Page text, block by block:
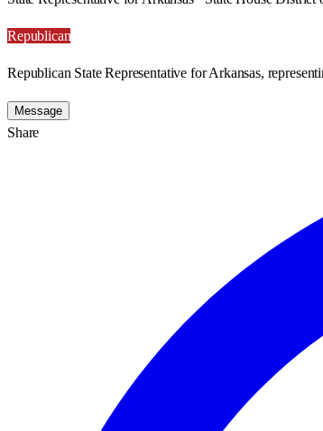
Republican
Republican State Representative for Arkansas,
Message
Share